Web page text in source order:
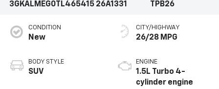
3GKALMEG0TL465415 26A1331
TPB26
CONDITION
New
BODY STYLE
SUV
CITY/HIGHWAY
26/28 MPG
ENGINE
1.5L Turbo 4-
cylinder engine